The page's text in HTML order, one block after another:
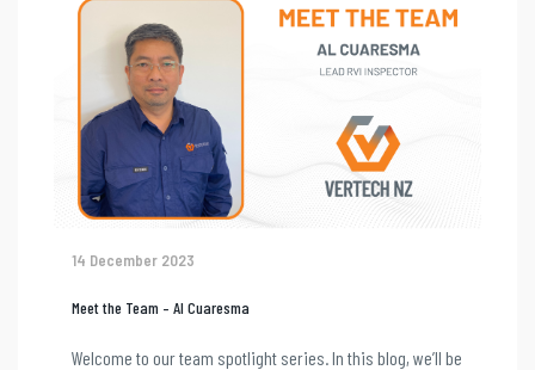
14 December 2023
Meet the Team – Al Cuaresma
Welcome to our team spotlight series. In this blog, we’ll be